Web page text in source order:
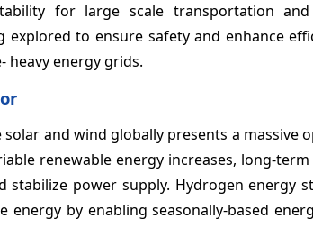
for large scale transportation
to ensure safety and enhance
energy grids.
and wind globally presents a massive
renewable energy increases, long-
power supply. Hydrogen energy
by enabling seasonally-based